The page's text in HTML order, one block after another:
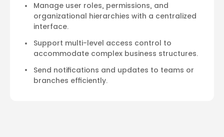
Manage user roles, permissions, and
organizational hierarchies with a centralized
interface.
Support multi-level access control to
accommodate complex business structures.
Send notifications and updates to teams or
branches efficiently.